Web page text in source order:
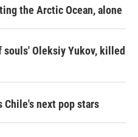
the Arctic Ocean, alone
Oleksiy Yukov, killed
Chile's next pop stars